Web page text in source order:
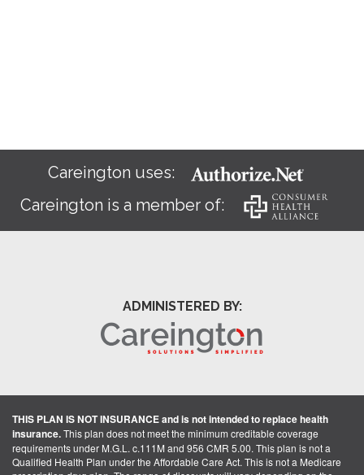
Careington uses:
Careington is a member of:
ADMINISTERED BY:
THIS PLAN IS NOT INSURANCE and is not intended to replace health
insurance.This plan does not meet the minimum creditable coverage
requirements under M.G.L. c.111M and 956 CMR 5.00. This plan is not a
Qualified Health Plan under the Affordable Care Act. This is not a Medicare